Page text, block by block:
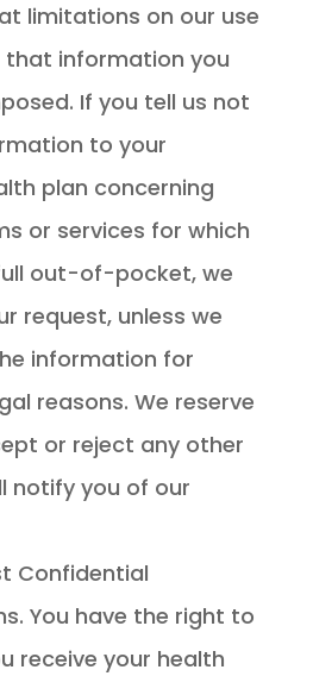
limitations on our use
that information you
If you tell us not
to your
plan concerning
or services for which
out-of-pocket, we
request, unless we
information for
reasons. We reserve
or reject any other
notify you of our
Confidential
You have the right to
receive your health